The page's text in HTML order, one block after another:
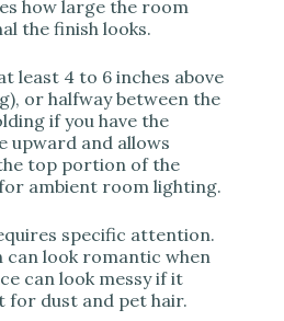
how large the room
the finish looks.
least 4 to 6 inches above
or halfway between the
if you have the
upward and allows
top portion of the
ambient room lighting.
specific attention.
can look romantic when
can look messy if it
for dust and pet hair.